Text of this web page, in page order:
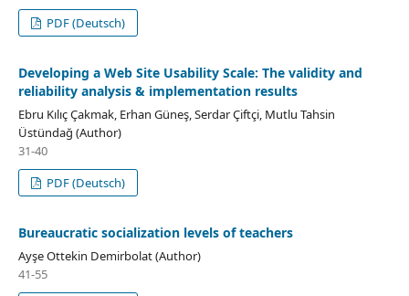
PDF (Deutsch)
Developing a Web Site Usability Scale: The validity and
reliability analysis & implementation results
Ebru Kılıç Çakmak, Erhan Güneş, Serdar Çiftçi, Mutlu Tahsin
Üstündağ (Author)
31-40
PDF (Deutsch)
Bureaucratic socialization levels of teachers
Ayşe Ottekin Demirbolat (Author)
41-55